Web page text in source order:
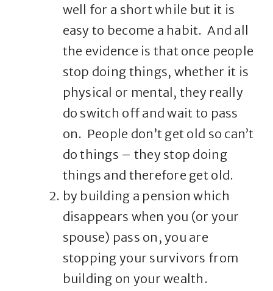
well for a short while but it is
easy to become a habit. And all
the evidence is that once people
stop doing things, whether it is
physical or mental, they really
do switch off and wait to pass
on. People don’t get old so can’t
do things – they stop doing
things and therefore get old.
by building a pension which
disappears when you (or your
spouse) pass on, you are
stopping your survivors from
building on your wealth.